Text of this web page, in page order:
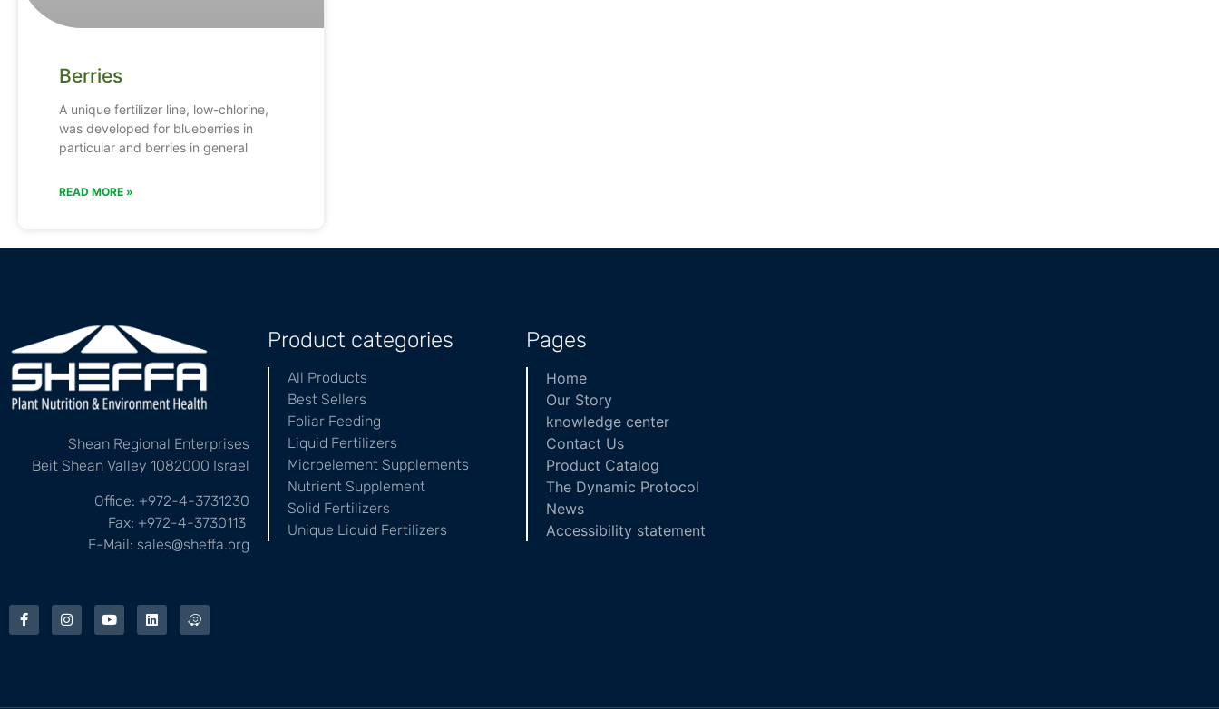
Berries
A unique fertilizer line, low-chlorine,
was developed for blueberries in
particular and berries in general
READ MORE »
Shean Regional Enterprises
Beit Shean Valley 1082000 Israel
Office: +972-4-3731230
Fax: +972-4-3730113
E-Mail: sales@sheffa.org
Product categories
All Products
Best Sellers
Foliar Feeding
Liquid Fertilizers
Microelement Supplements
Nutrient Supplement
Solid Fertilizers
Unique Liquid Fertilizers
Pages
Home
Our Story
knowledge center
Contact Us
Product Catalog
The Dynamic Protocol
News
Accessibility statement